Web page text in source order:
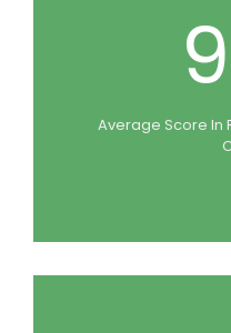
Average Score In